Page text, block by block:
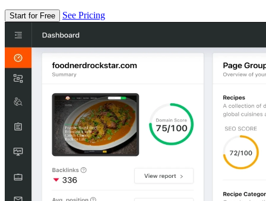
Start for Free See Pricing